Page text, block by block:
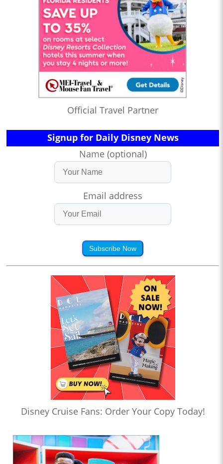
Official Travel Partner
Signup for Daily Disney News
Name (optional)
Email address
Subscribe Now
Disney Cruise Fans: Order Your Copy Today!